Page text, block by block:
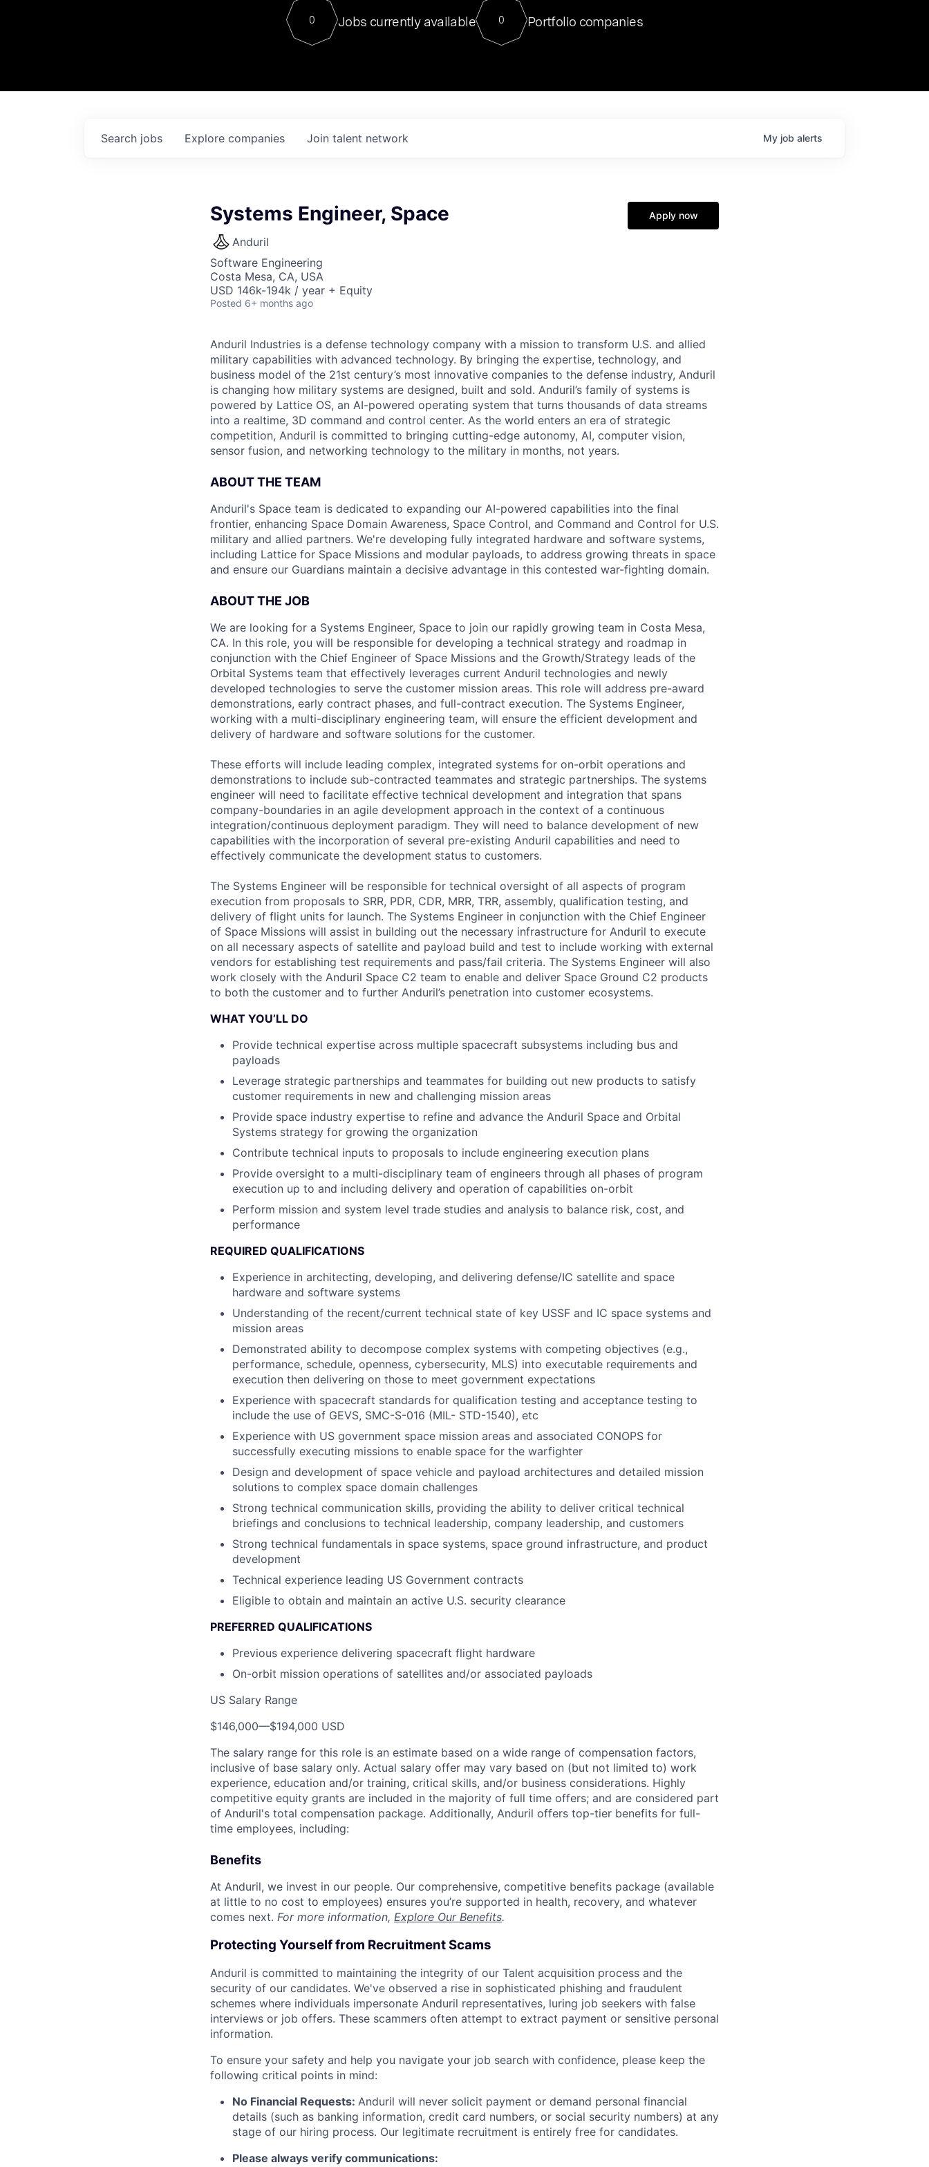
Contact
For our final Chat8VC of 2023, we hosted Dr. Nik Spirin,
Director of Generative AI and LLMOps at NVIDIA. He
sits at a very compelling vantage point in this role. Prior
0 Jobs currently available 0 Portfolio companies
Search jobs Explore companies Join talent network My job alerts
Systems Engineer, Space
Anduril
Software Engineering
Costa Mesa, CA, USA
USD 146k-194k / year + Equity
Posted 6+ months ago
Apply now
Anduril Industries is a defense technology company with a mission to transform U.S. and allied
military capabilities with advanced technology. By bringing the expertise, technology, and
business model of the 21st century’s most innovative companies to the defense industry, Anduril
is changing how military systems are designed, built and sold. Anduril’s family of systems is
powered by Lattice OS, an AI-powered operating system that turns thousands of data streams
into a realtime, 3D command and control center. As the world enters an era of strategic
competition, Anduril is committed to bringing cutting-edge autonomy, AI, computer vision,
sensor fusion, and networking technology to the military in months, not years.
ABOUT THE TEAM
Anduril's Space team is dedicated to expanding our AI-powered capabilities into the final
frontier, enhancing Space Domain Awareness, Space Control, and Command and Control for U.S.
military and allied partners. We're developing fully integrated hardware and software systems,
including Lattice for Space Missions and modular payloads, to address growing threats in space
and ensure our Guardians maintain a decisive advantage in this contested war-fighting domain.
ABOUT THE JOB
We are looking for a Systems Engineer, Space to join our rapidly growing team in Costa Mesa,
CA. In this role, you will be responsible for developing a technical strategy and roadmap in
conjunction with the Chief Engineer of Space Missions and the Growth/Strategy leads of the
Orbital Systems team that effectively leverages current Anduril technologies and newly
developed technologies to serve the customer mission areas. This role will address pre-award
demonstrations, early contract phases, and full-contract execution. The Systems Engineer,
working with a multi-disciplinary engineering team, will ensure the efficient development and
delivery of hardware and software solutions for the customer.
These efforts will include leading complex, integrated systems for on-orbit operations and
demonstrations to include sub-contracted teammates and strategic partnerships. The systems
engineer will need to facilitate effective technical development and integration that spans
company-boundaries in an agile development approach in the context of a continuous
integration/continuous deployment paradigm. They will need to balance development of new
capabilities with the incorporation of several pre-existing Anduril capabilities and need to
effectively communicate the development status to customers.
The Systems Engineer will be responsible for technical oversight of all aspects of program
execution from proposals to SRR, PDR, CDR, MRR, TRR, assembly, qualification testing, and
delivery of flight units for launch. The Systems Engineer in conjunction with the Chief Engineer
of Space Missions will assist in building out the necessary infrastructure for Anduril to execute
on all necessary aspects of satellite and payload build and test to include working with external
vendors for establishing test requirements and pass/fail criteria. The Systems Engineer will also
work closely with the Anduril Space C2 team to enable and deliver Space Ground C2 products
to both the customer and to further Anduril’s penetration into customer ecosystems.
WHAT YOU’LL DO
Provide technical expertise across multiple spacecraft subsystems including bus and
payloads
Leverage strategic partnerships and teammates for building out new products to satisfy
customer requirements in new and challenging mission areas
Provide space industry expertise to refine and advance the Anduril Space and Orbital
Systems strategy for growing the organization
Contribute technical inputs to proposals to include engineering execution plans
Provide oversight to a multi-disciplinary team of engineers through all phases of program
execution up to and including delivery and operation of capabilities on-orbit
Perform mission and system level trade studies and analysis to balance risk, cost, and
performance
REQUIRED QUALIFICATIONS
Experience in architecting, developing, and delivering defense/IC satellite and space
hardware and software systems
Understanding of the recent/current technical state of key USSF and IC space systems and
mission areas
Demonstrated ability to decompose complex systems with competing objectives (e.g.,
performance, schedule, openness, cybersecurity, MLS) into executable requirements and
execution then delivering on those to meet government expectations
Experience with spacecraft standards for qualification testing and acceptance testing to
include the use of GEVS, SMC-S-016 (MIL- STD-1540), etc
Experience with US government space mission areas and associated CONOPS for
successfully executing missions to enable space for the warfighter
Design and development of space vehicle and payload architectures and detailed mission
solutions to complex space domain challenges
Strong technical communication skills, providing the ability to deliver critical technical
briefings and conclusions to technical leadership, company leadership, and customers
Strong technical fundamentals in space systems, space ground infrastructure, and product
development
Technical experience leading US Government contracts
Eligible to obtain and maintain an active U.S. security clearance
PREFERRED QUALIFICATIONS
Previous experience delivering spacecraft flight hardware
On-orbit mission operations of satellites and/or associated payloads
US Salary Range
$146,000—$194,000 USD
The salary range for this role is an estimate based on a wide range of compensation factors,
inclusive of base salary only. Actual salary offer may vary based on (but not limited to) work
experience, education and/or training, critical skills, and/or business considerations. Highly
competitive equity grants are included in the majority of full time offers; and are considered part
of Anduril's total compensation package. Additionally, Anduril offers top-tier benefits for full-
time employees, including:
Benefits
At Anduril, we invest in our people. Our comprehensive, competitive benefits package (available
at little to no cost to employees) ensures you’re supported in health, recovery, and whatever
comes next. For more information, Explore Our Benefits.
Protecting Yourself from Recruitment Scams
Anduril is committed to maintaining the integrity of our Talent acquisition process and the
security of our candidates. We've observed a rise in sophisticated phishing and fraudulent
schemes where individuals impersonate Anduril representatives, luring job seekers with false
interviews or job offers. These scammers often attempt to extract payment or sensitive personal
information.
To ensure your safety and help you navigate your job search with confidence, please keep the
following critical points in mind:
No Financial Requests: Anduril will never solicit payment or demand personal financial
details (such as banking information, credit card numbers, or social security numbers) at any
stage of our hiring process. Our legitimate recruitment is entirely free for candidates.
Please always verify communications: